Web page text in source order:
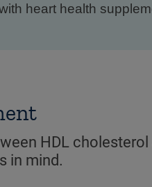
heart health
HDL
in mind.